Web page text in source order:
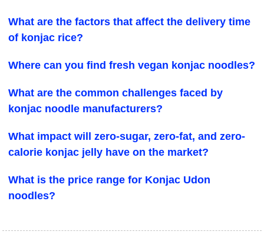
What are the factors that affect the delivery time
of konjac rice?
Where can you find fresh vegan konjac noodles?
What are the common challenges faced by
konjac noodle manufacturers?
What impact will zero-sugar, zero-fat, and zero-
calorie konjac jelly have on the market?
What is the price range for Konjac Udon
noodles?